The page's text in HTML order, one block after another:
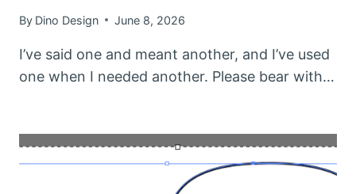
By Dino Design June 8, 2026
I’ve said one and meant another, and I’ve used
one when I needed another. Please bear with…